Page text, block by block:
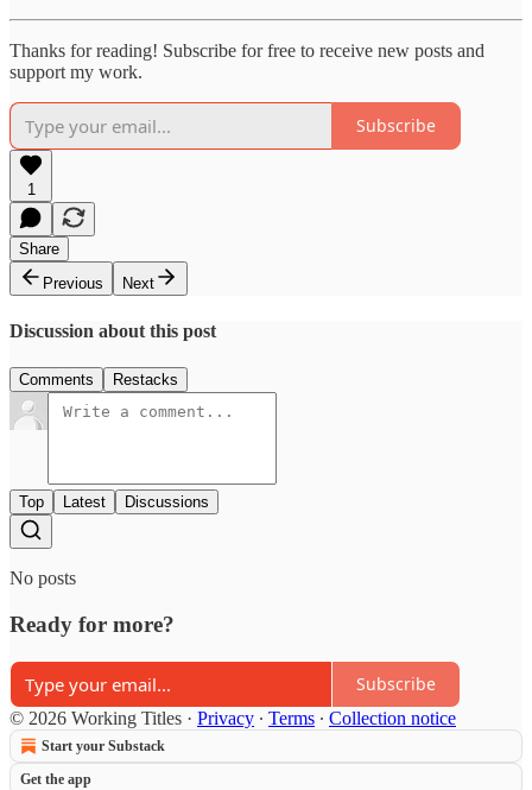
Thanks for reading! Subscribe for free to receive new posts and
support my work.
Subscribe
1
Share
Previous
Next
Discussion about this post
Comments Restacks
Top Latest Discussions
No posts
Ready for more?
Subscribe
© 2026 Working Titles · Privacy ∙ Terms ∙ Collection notice
Start your Substack
Get the app